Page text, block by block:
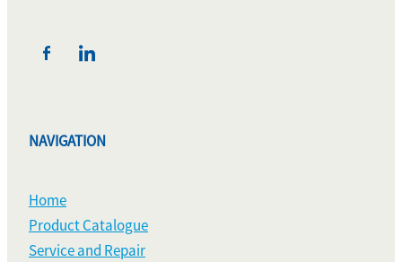
NAVIGATION
Home
Product Catalogue
Service and Repair